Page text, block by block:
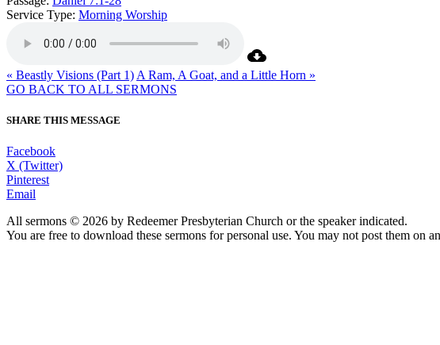
Service Type: Morning Worship
« Beastly Visions (Part 1) A Ram, A Goat, and a Little Horn »
GO BACK TO ALL SERMONS
SHARE THIS MESSAGE
Facebook
X (Twitter)
Pinterest
Email
All sermons © 2026 by Redeemer Presbyterian Church or the speaker indicated.
You are free to download these sermons for personal use. You may not post them on